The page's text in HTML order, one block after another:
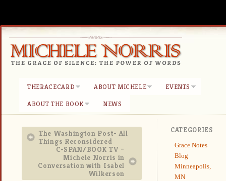
THERACECARD ABOUT MICHELE
EVENTS
ABOUT THE BOOK
NEWS
The Washington Post- All
Things Reconsidered
C-SPAN/BOOK TV –
Michele Norris in
Conversation with Isabel
Wilkerson
CATEGORIES
Grace Notes
Blog
Minneapolis,
MN